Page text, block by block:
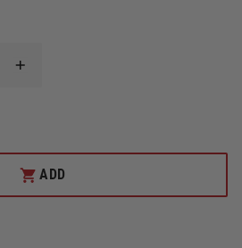
INCREASE
HOLSTER
TACTICAL
MATTE
FINISH,
ADD